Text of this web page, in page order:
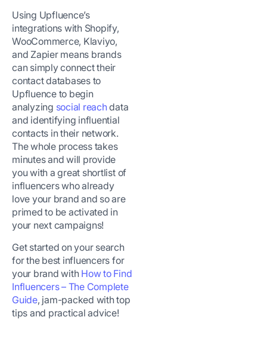
Using Upfluence’s
integrations with Shopify,
WooCommerce, Klaviyo,
and Zapier means brands
can simply connect their
contact databases to
Upfluence to begin
analyzing social reach data
and identifying influential
contacts in their network.
The whole process takes
minutes and will provide
you with a great shortlist of
influencers who already
love your brand and so are
primed to be activated in
your next campaigns!
Get started on your search
for the best influencers for
your brand with How to Find
Influencers – The Complete
Guide, jam-packed with top
tips and practical advice!